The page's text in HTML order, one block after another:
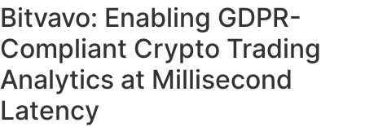
Bitvavo: Enabling GDPR-
Compliant Crypto Trading
Analytics at Millisecond
Latency